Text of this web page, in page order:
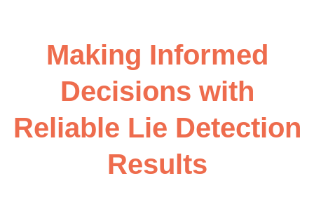
Making Informed
Decisions with
Reliable Lie Detection
Results